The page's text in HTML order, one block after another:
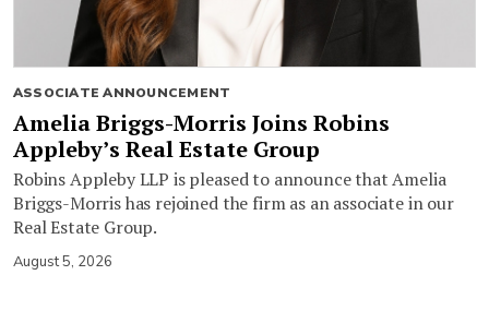
ASSOCIATE ANNOUNCEMENT
Amelia Briggs-Morris Joins Robins
Appleby’s Real Estate Group
Robins Appleby LLP is pleased to announce that Amelia
Briggs-Morris has rejoined the firm as an associate in our
Real Estate Group.
August 5, 2026